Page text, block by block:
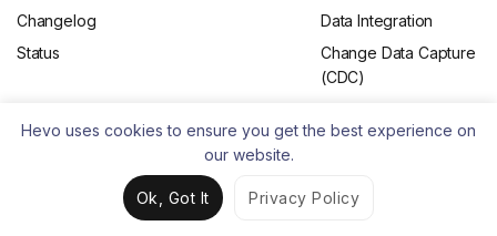
Changelog
Status
Data Integration
Change Data Capture
(CDC)
From the Blog
Best ETL Tools
About
Careers
Hevo uses cookies to ensure you get the best experience on
our website.
Ok, Got It Privacy Policy